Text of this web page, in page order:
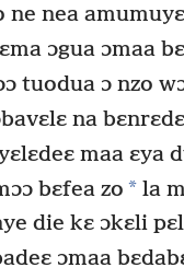
ne nea
ɔgua ɔmaa
tuodua ɔ nzo
na
maa ɛya
bɛfea zo * la
die kɛ ɔkɛli
ɔmaa